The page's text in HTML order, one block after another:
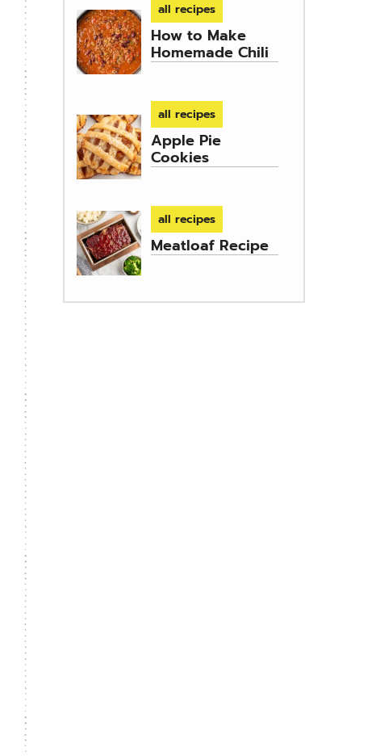
all recipes
How to Make
Homemade Chili
all recipes
Apple Pie
Cookies
all recipes
Meatloaf Recipe